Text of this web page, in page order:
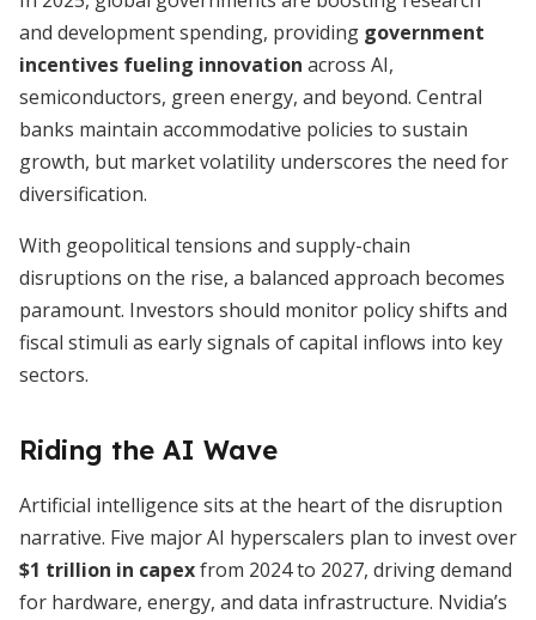
and development spending, providing government
incentives fueling innovation across AI,
semiconductors, green energy, and beyond. Central
banks maintain accommodative policies to sustain
growth, but market volatility underscores the need for
diversification.
With geopolitical tensions and supply-chain
disruptions on the rise, a balanced approach becomes
paramount. Investors should monitor policy shifts and
fiscal stimuli as early signals of capital inflows into key
sectors.
Riding the AI Wave
Artificial intelligence sits at the heart of the disruption
narrative. Five major AI hyperscalers plan to invest over
$1 trillion in capexfrom 2024 to 2027, driving demand
for hardware, energy, and data infrastructure. Nvidia’s